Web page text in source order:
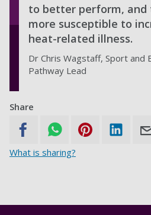
to better perform, and
more susceptible to
heat-related illness.
Dr Chris Wagstaff, Sport and
Pathway Lead
Share
What is sharing?